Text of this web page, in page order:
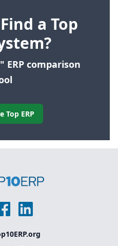
a Top
ERP comparison
Top ERP